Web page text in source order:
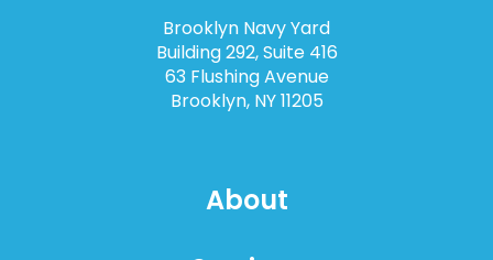
Brooklyn Navy Yard
Building 292, Suite 416
63 Flushing Avenue
Brooklyn, NY 11205
About